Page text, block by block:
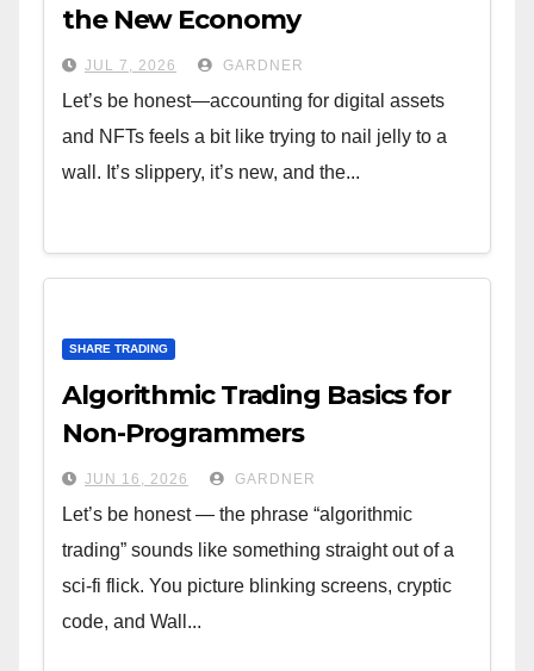
the New Economy
JUL 7, 2026 GARDNER
Let’s be honest—accounting for digital assets
and NFTs feels a bit like trying to nail jelly to a
wall. It’s slippery, it’s new, and the...
SHARE TRADING
Algorithmic Trading Basics for
Non-Programmers
JUN 16, 2026 GARDNER
Let’s be honest — the phrase “algorithmic
trading” sounds like something straight out of a
sci-fi flick. You picture blinking screens, cryptic
code, and Wall...